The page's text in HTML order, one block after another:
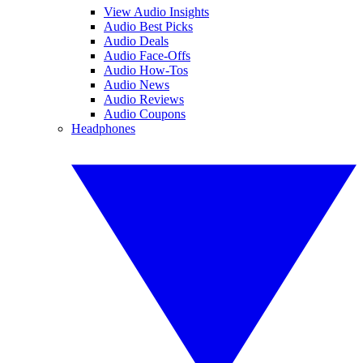
View Audio Insights
Audio Best Picks
Audio Deals
Audio Face-Offs
Audio How-Tos
Audio News
Audio Reviews
Audio Coupons
Headphones